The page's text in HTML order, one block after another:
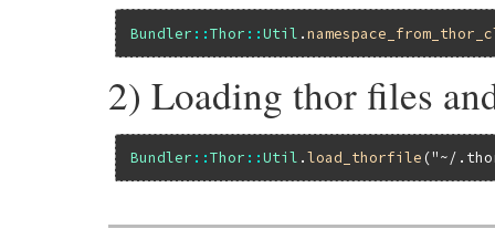
Bundler ::Thor ::Util .
2) Loading thor files
Bundler ::Thor ::Util .load_thorfile ("~/